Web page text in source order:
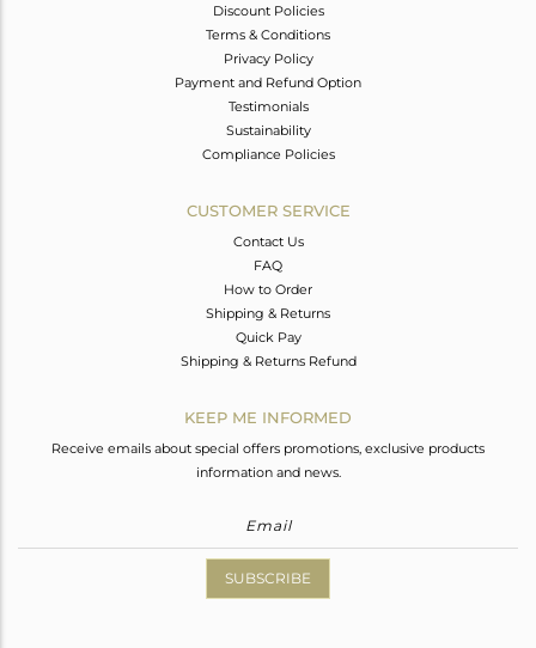
Discount Policies
Terms & Conditions
Privacy Policy
Payment and Refund Option
Testimonials
Sustainability
Compliance Policies
CUSTOMER SERVICE
Contact Us
FAQ
How to Order
Shipping & Returns
Quick Pay
Shipping & Returns Refund
KEEP ME INFORMED
Receive emails about special offers promotions, exclusive products
information and news.
SUBSCRIBE